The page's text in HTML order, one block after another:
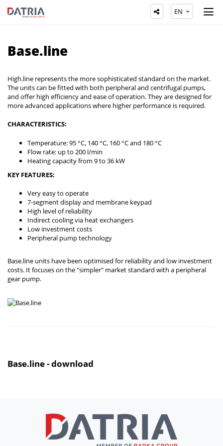
EN
Base.line
High.line represents the more sophisticated standard on the market.
The units can be fitted with both peripheral and centrifugal pumps,
and offer high efficiency and ease of operation. They are designed for
more advanced applications where higher performance is required.
CHARACTERISTICS:
Temperature: 95 °C, 140 °C, 160 °C and 180 °C
Flow rate: up to 200 l/min
Heating capacity from 9 to 36 kW
KEY FEATURES:
Very easy to operate
7-segment display and membrane keypad
High level of reliability
Indirect cooling via heat exchangers
Low investment costs
Peripheral pump technology
Base.line units have been optimised for reliability and low investment
costs. It focuses on the "simpler" market standard with a peripheral
gear pump.
Base.line - download